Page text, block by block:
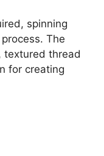
spinning
The
textured thread
for creating